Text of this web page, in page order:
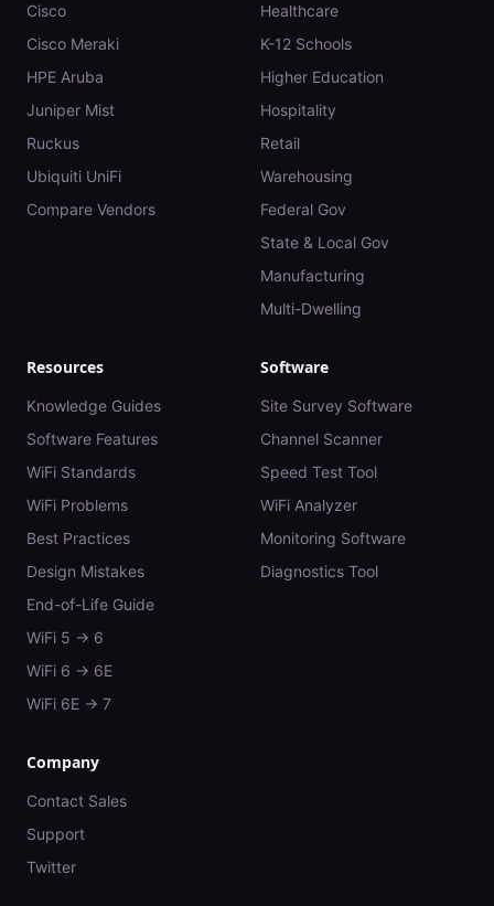
Cisco
Cisco Meraki
HPE Aruba
Juniper Mist
Ruckus
Ubiquiti UniFi
Compare Vendors
Healthcare
K-12 Schools
Higher Education
Hospitality
Retail
Warehousing
Federal Gov
State & Local Gov
Manufacturing
Multi-Dwelling
Resources
Knowledge Guides
Software Features
WiFi Standards
WiFi Problems
Best Practices
Design Mistakes
End-of-Life Guide
WiFi 5 → 6
WiFi 6 → 6E
WiFi 6E → 7
Software
Site Survey Software
Channel Scanner
Speed Test Tool
WiFi Analyzer
Monitoring Software
Diagnostics Tool
Company
Contact Sales
Support
Twitter